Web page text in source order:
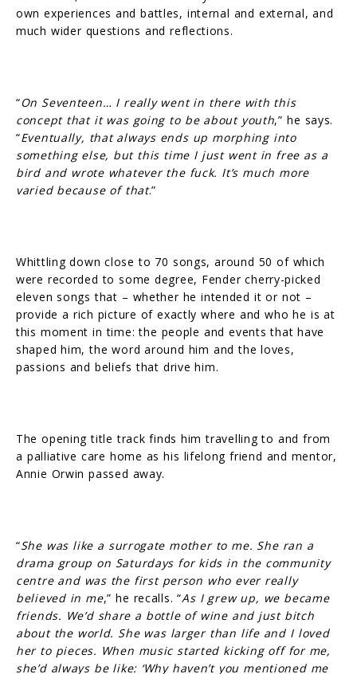
own experiences and battles, internal and external, and
much wider questions and reflections.
“On Seventeen… I really went in there with this
concept that it was going to be about youth,” he says.
“Eventually, that always ends up morphing into
something else, but this time I just went in free as a
bird and wrote whatever the fuck. It’s much more
varied because of that.”
Whittling down close to 70 songs, around 50 of which
were recorded to some degree, Fender cherry-picked
eleven songs that – whether he intended it or not –
provide a rich picture of exactly where and who he is at
this moment in time: the people and events that have
shaped him, the word around him and the loves,
passions and beliefs that drive him.
The opening title track finds him travelling to and from
a palliative care home as his lifelong friend and mentor,
Annie Orwin passed away.
“She was like a surrogate mother to me. She ran a
drama group on Saturdays for kids in the community
centre and was the first person who ever really
believed in me,” he recalls. “As I grew up, we became
friends. We’d share a bottle of wine and just bitch
about the world. She was larger than life and I loved
her to pieces. When music started kicking off for me,
she’d always be like: ‘Why haven’t you mentioned me